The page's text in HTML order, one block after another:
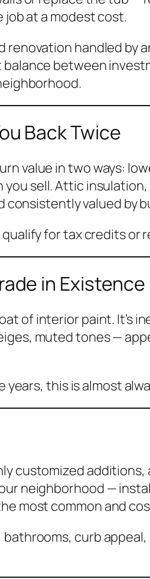
job at a modest cost.
handled by
between
Back Twice
value in two ways:
sell. Attic
valued by
for tax credits
in Existence
of interior paint. It’s
muted tones —
years, this is almost
customized
neighborhood —
most common and
curb